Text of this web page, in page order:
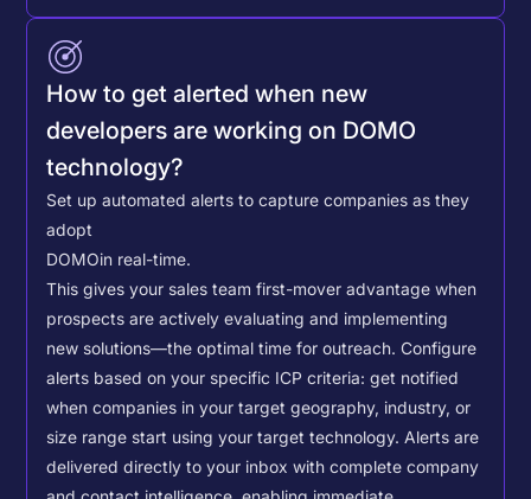
How to get alerted when new
developers are working on DOMO
technology?
Set up automated alerts to capture companies as they
adopt
DOMOin real-time.
This gives your sales team first-mover advantage when
prospects are actively evaluating and implementing
new solutions—the optimal time for outreach. Configure
alerts based on your specific ICP criteria: get notified
when companies in your target geography, industry, or
size range start using your target technology. Alerts are
delivered directly to your inbox with complete company